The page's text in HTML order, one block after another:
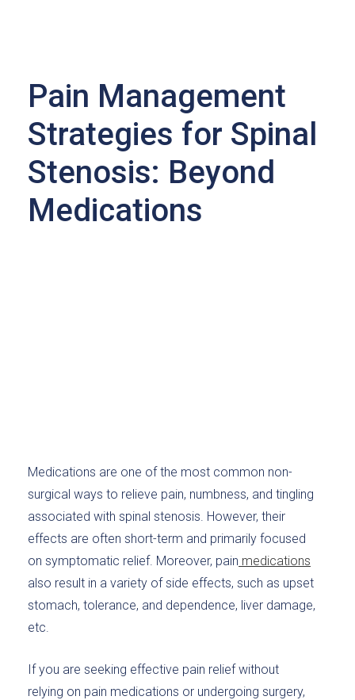
Pain Management
Strategies for Spinal
Stenosis: Beyond
Medications
Medications are one of the most common non-
surgical ways to relieve pain, numbness, and tingling
associated with spinal stenosis. However, their
effects are often short-term and primarily focused
on symptomatic relief. Moreover, pain medications
also result in a variety of side effects, such as upset
stomach, tolerance, and dependence, liver damage,
etc.
If you are seeking effective pain relief without
relying on pain medications or undergoing surgery,